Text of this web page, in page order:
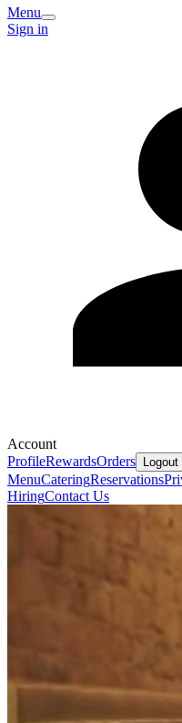
Menu
Sign in
Account
ProfileRewardsOrders Logout
MenuCateringReservations
HiringContact Us